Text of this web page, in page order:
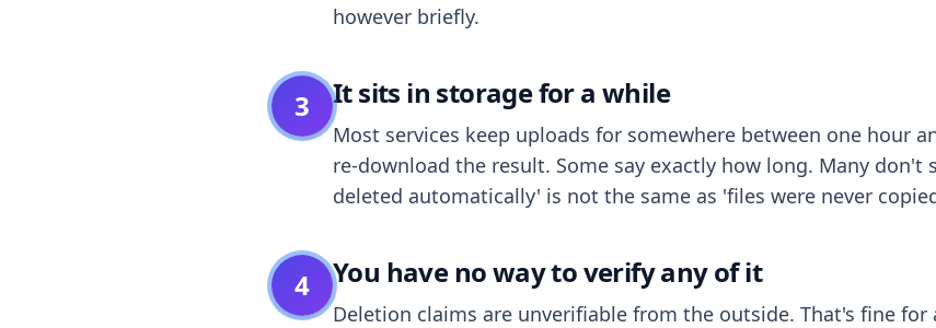
however briefly.
3 It sits in storage for a while
Most services keep uploads for somewhere between one hour
re-download the result. Some say exactly how long. Many don't
deleted automatically' is not the same as 'files were never
4 You have no way to verify any of it
Deletion claims are unverifiable from the outside. That's fine for